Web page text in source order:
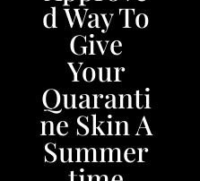
d Way To
Give
Your
Quaranti
ne Skin A
Summer